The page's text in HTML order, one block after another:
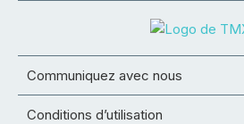
Communiquez avec nous
Conditions d’utilisation